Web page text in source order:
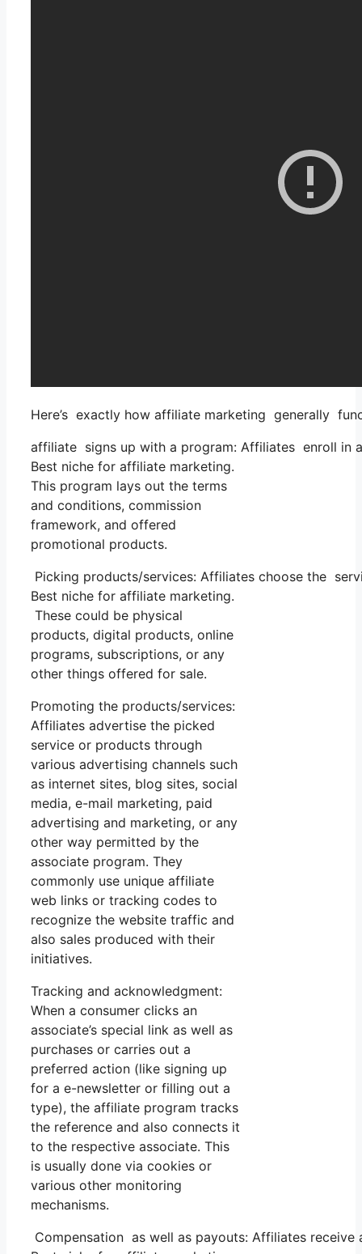
Here’s exactly how affiliate marketing generally
affiliate signs up with a program: Affiliates enroll in
Best niche for affiliate marketing.
This program lays out the terms
and conditions, commission
framework, and offered
promotional products.
Picking products/services: Affiliates choose the
Best niche for affiliate marketing.
These could be physical
products, digital products, online
programs, subscriptions, or any
other things offered for sale.
Promoting the products/services:
Affiliates advertise the picked
service or products through
various advertising channels such
as internet sites, blog sites, social
media, e-mail marketing, paid
advertising and marketing, or any
other way permitted by the
associate program. They
commonly use unique affiliate
web links or tracking codes to
recognize the website traffic and
also sales produced with their
initiatives.
Tracking and acknowledgment:
When a consumer clicks an
associate’s special link as well as
purchases or carries out a
preferred action (like signing up
for a e-newsletter or filling out a
type), the affiliate program tracks
the reference and also connects it
to the respective associate. This
is usually done via cookies or
various other monitoring
mechanisms.
Compensation as well as payouts: Affiliates